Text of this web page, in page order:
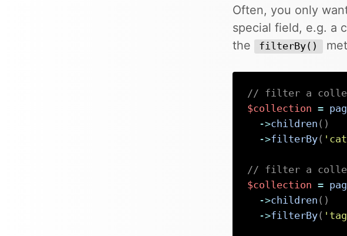
Often, you only
special field, e.g. a
the
filterBy()
// filter a
$collection =
->children ( )
->filterBy(
// filter a
$collection =
->children ( )
->filterBy(